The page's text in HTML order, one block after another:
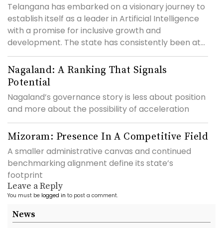
Telangana has embarked on a visionary journey to
establish itself as a leader in Artificial Intelligence
with a promise for inclusive growth and
development. The state has consistently been at...
Nagaland: A Ranking That Signals
Potential
Nagaland’s governance story is less about position
and more about the possibility of acceleration
Mizoram: Presence In A Competitive Field
A smaller administrative canvas and continued
benchmarking alignment define its state’s
footprint
Leave a Reply
You must be logged in to post a comment.
News